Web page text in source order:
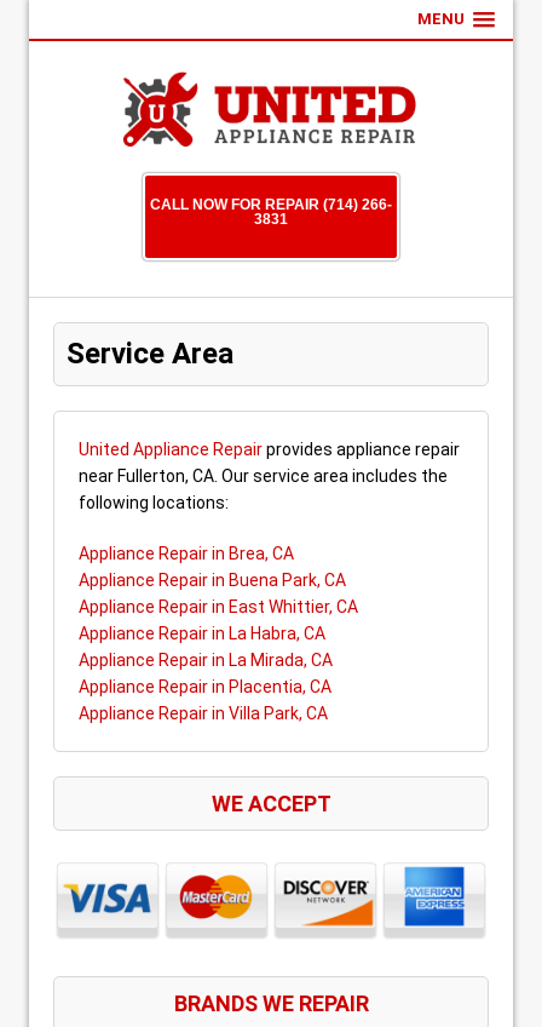
MENU
CALL NOW FOR REPAIR (714) 266-
3831
Service Area
United Appliance Repairprovides appliance repair
near Fullerton, CA. Our service area includes the
following locations:
Appliance Repair in Brea, CA
Appliance Repair in Buena Park, CA
Appliance Repair in East Whittier, CA
Appliance Repair in La Habra, CA
Appliance Repair in La Mirada, CA
Appliance Repair in Placentia, CA
Appliance Repair in Villa Park, CA
WE ACCEPT
BRANDS WE REPAIR